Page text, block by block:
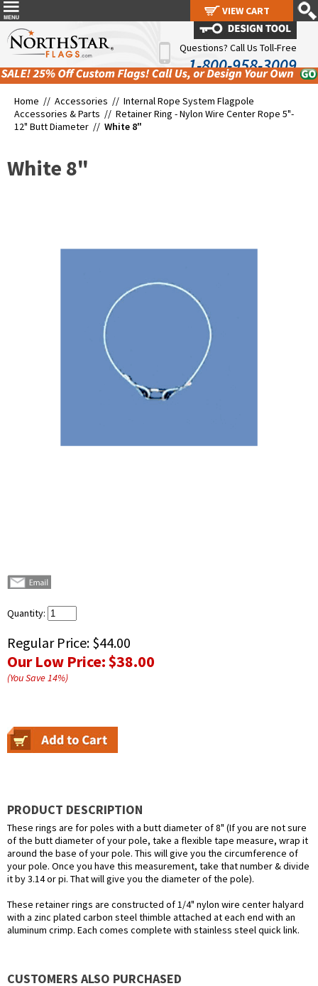
Questions? Call Us Toll-Free
1-800-958-3009
Home // Accessories // Internal Rope System Flagpole
Accessories & Parts // Retainer Ring - Nylon Wire Center Rope 5"-
12" Butt Diameter // White 8"
White 8"
Quantity:
Regular Price: $44.00
Our Low Price:$38.00
(You Save14%)
PRODUCT DESCRIPTION
These rings are for poles with a butt diameter of 8" (If you are not sure
of the butt diameter of your pole, take a flexible tape measure, wrap it
around the base of your pole. This will give you the circumference of
your pole. Once you have this measurement, take that number & divide
it by 3.14 or pi. That will give you the diameter of the pole).
These retainer rings are constructed of 1/4" nylon wire center halyard
with a zinc plated carbon steel thimble attached at each end with an
aluminum crimp. Each comes complete with stainless steel quick link.
CUSTOMERS ALSO PURCHASED
VIEW CART